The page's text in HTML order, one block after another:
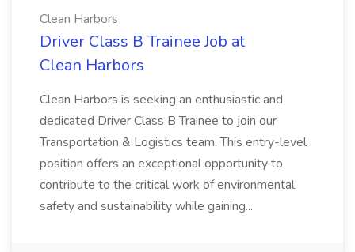
Clean Harbors
Driver Class B Trainee Job at
Clean Harbors
Clean Harbors is seeking an enthusiastic and
dedicated Driver Class B Trainee to join our
Transportation & Logistics team. This entry-level
position offers an exceptional opportunity to
contribute to the critical work of environmental
safety and sustainability while gaining...